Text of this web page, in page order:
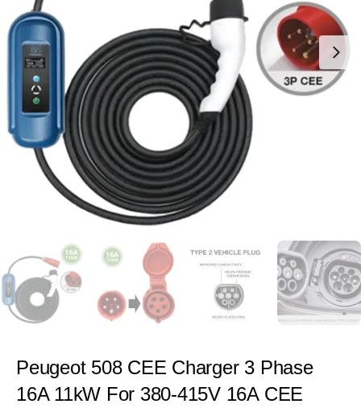
Peugeot 508 CEE Charger 3 Phase
16A 11kW For 380-415V 16A CEE